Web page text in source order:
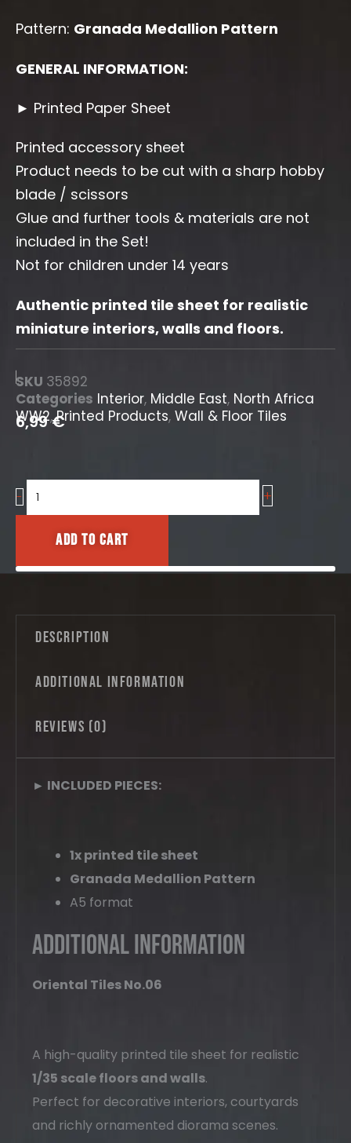
Pattern: Granada Medallion Pattern
GENERAL INFORMATION:
► Printed Paper Sheet
Printed accessory sheet
Product needs to be cut with a sharp hobby
blade / scissors
Glue and further tools & materials are not
included in the Set!
Not for children under 14 years
Authentic printed tile sheet for realistic
miniature interiors, walls and floors.
SKU 35892
Categories Interior, Middle East, North Africa
WW2,Printed Products, Wall & Floor Tiles
6,99€
-
Oriental
Tiles
Medallion
+
Add to cart
Description
Additional information
Reviews (0)
► INCLUDED PIECES:
1x printed tile sheet
Granada Medallion Pattern
A5 format
Additional Information
Oriental Tiles No.06
A high-quality printed tile sheet for realistic
1/35 scale floors and walls.
Perfect for decorative interiors, courtyards
and richly ornamented diorama scenes.